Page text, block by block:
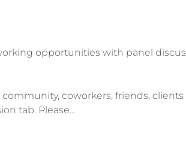
opportunities with panel
coworkers, friends, clients
tab. Please…